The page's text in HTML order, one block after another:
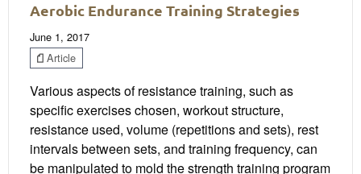
Aerobic Endurance Training Strategies
June 1, 2017
Article
Various aspects of resistance training, such as
specific exercises chosen, workout structure,
resistance used, volume (repetitions and sets), rest
intervals between sets, and training frequency, can
be manipulated to mold the strength training program